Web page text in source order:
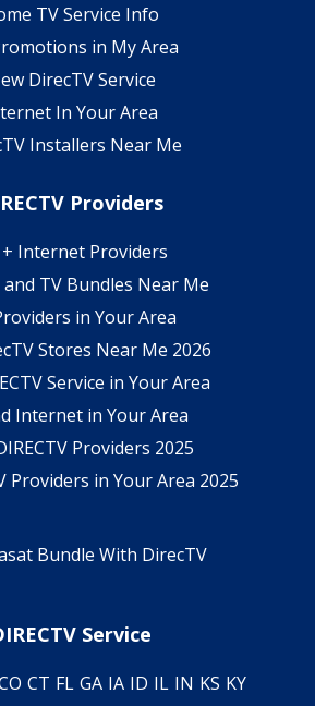
TV Service Info
in My Area
DirecTV Service
In Your Area
Installers Near Me
Providers
+ Internet Providers
TV Bundles Near Me
in Your Area
Stores Near Me 2026
Service in Your Area
Internet in Your Area
Providers 2025
Providers in Your Area 2025
Bundle With DirecTV
Service
CT FL GA IA ID IL IN KS KY